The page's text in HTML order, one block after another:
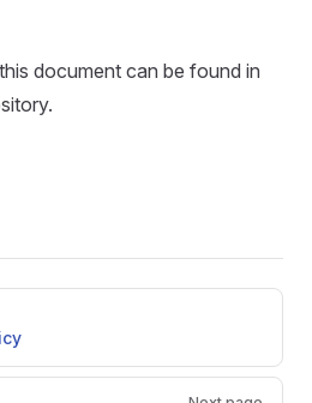
document can be found in